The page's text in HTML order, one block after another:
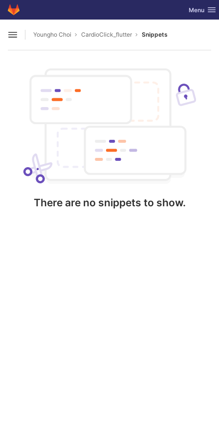
Skip to content
GitLab Toggle
Menu
Open sidebar
Youngho Choi CardioClick_flutter Snippets
There are no snippets to show.